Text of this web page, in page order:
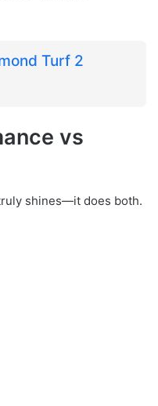
Turf 2
vs
shines—it does both.